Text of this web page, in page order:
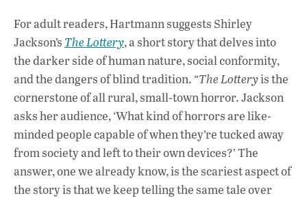
For adult readers, Hartmann suggests Shirley
Jackson’s The Lottery, a short story that delves into
the darker side of human nature, social conformity,
and the dangers of blind tradition. “The Lotteryis the
cornerstone of all rural, small-town horror. Jackson
asks her audience, ‘What kind of horrors are like-
minded people capable of when they’re tucked away
from society and left to their own devices?’ The
answer, one we already know, is the scariest aspect of
the story is that we keep telling the same tale over